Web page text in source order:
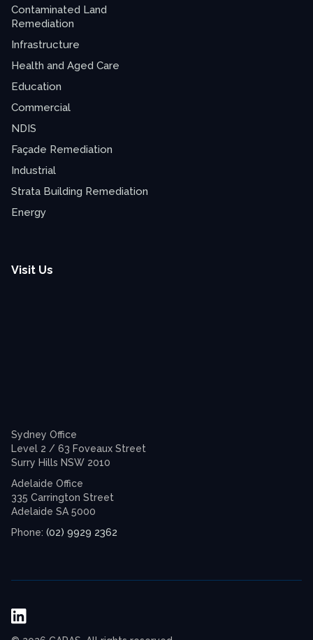
Contaminated Land
Remediation
Infrastructure
Health and Aged Care
Education
Commercial
NDIS
Façade Remediation
Industrial
Strata Building Remediation
Energy
Visit Us
Sydney Office
Level 2 / 63 Foveaux Street
Surry Hills NSW 2010
Adelaide Office
335 Carrington Street
Adelaide SA 5000
Phone: (02) 9929 2362